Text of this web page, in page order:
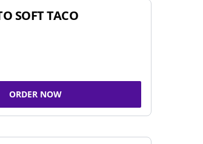
SOFT TACO
ORDER NOW